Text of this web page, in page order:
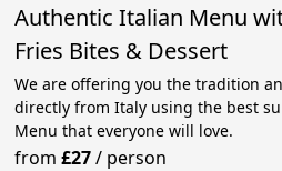
Authentic Italian Menu
Fries Bites & Dessert
We are offering you the tradition
directly from Italy using the best
Menu that everyone will love.
from£27/ person